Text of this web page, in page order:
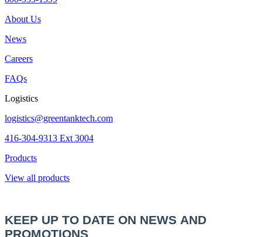
About Us
News
Careers
FAQs
Logistics
logistics@greentanktech.com
416-304-9313 Ext 3004
Products
View all products